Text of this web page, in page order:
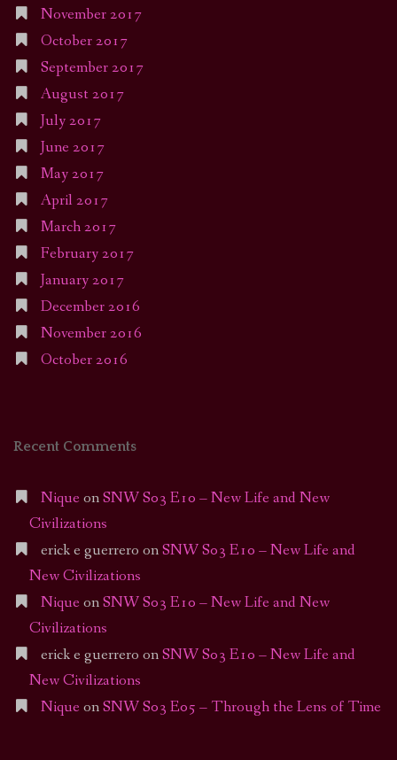
November 2017
October 2017
September 2017
August 2017
July 2017
June 2017
May 2017
April 2017
March 2017
February 2017
January 2017
December 2016
November 2016
October 2016
Recent Comments
Nique onSNW S03 E10 – New Life and New
Civilizations
erick e guerrero onSNW S03 E10 – New Life and
New Civilizations
Nique onSNW S03 E10 – New Life and New
Civilizations
erick e guerrero onSNW S03 E10 – New Life and
New Civilizations
Nique onSNW S03 E05 – Through the Lens of Time